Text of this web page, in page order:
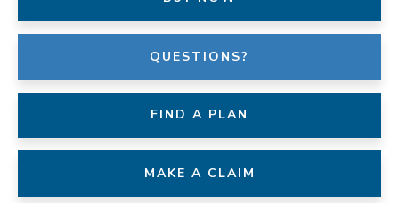
QUESTIONS?
FIND A PLAN
MAKE A CLAIM